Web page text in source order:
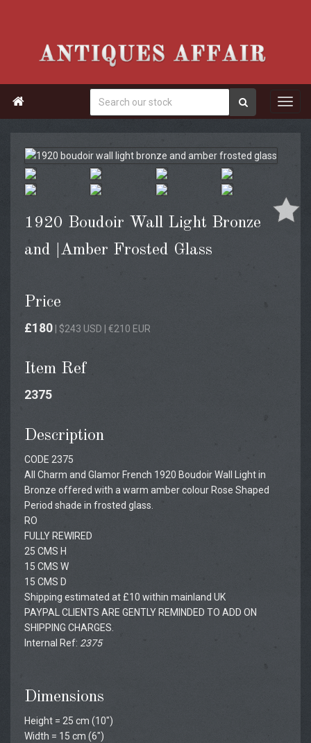

1920 Boudoir Wall Light Bronze
and |Amber Frosted Glass
Price
£180 | $243 USD | €210 EUR
Item Ref
2375
Description
CODE 2375
All Charm and Glamor French 1920 Boudoir Wall Light in
Bronze offered with a warm amber colour Rose Shaped
Period shade in frosted glass.
RO
FULLY REWIRED
25 CMS H
15 CMS W
15 CMS D
Shipping estimated at £10 within mainland UK
PAYPAL CLIENTS ARE GENTLY REMINDED TO ADD ON
SHIPPING CHARGES.
Internal Ref: 2375
Dimensions
Height = 25 cm (10")
Width = 15 cm (6")